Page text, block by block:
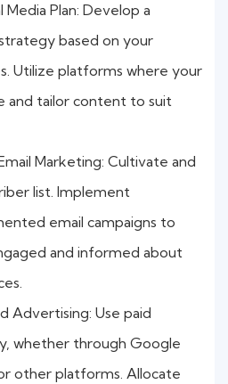
Plan: Develop a
based on your
Utilize platforms where your
and tailor content to suit
Marketing: Cultivate and
list. Implement
email campaigns to
and informed about
Advertising: Use paid
whether through Google
other platforms. Allocate